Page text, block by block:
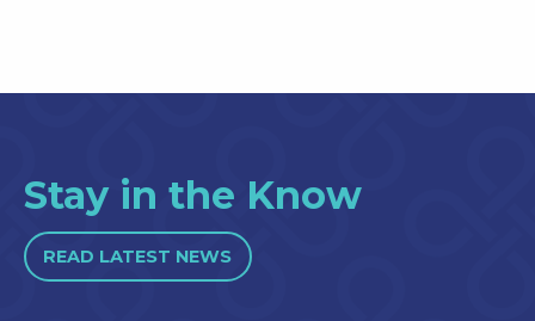
Stay in the Know
READ LATEST NEWS